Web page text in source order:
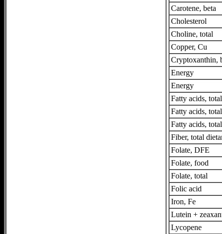
Carotene, beta
Cholesterol
Choline, total
Copper, Cu
Cryptoxanthin,
Energy
Energy
Fatty acids,
Fatty acids,
Fatty acids,
Fiber, total
Folate, DFE
Folate, food
Folate, total
Folic acid
Iron, Fe
Lutein +
Lycopene